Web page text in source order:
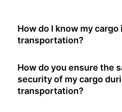
How do I know my
transportation?
How do you ensure the
security of my cargo
transportation?